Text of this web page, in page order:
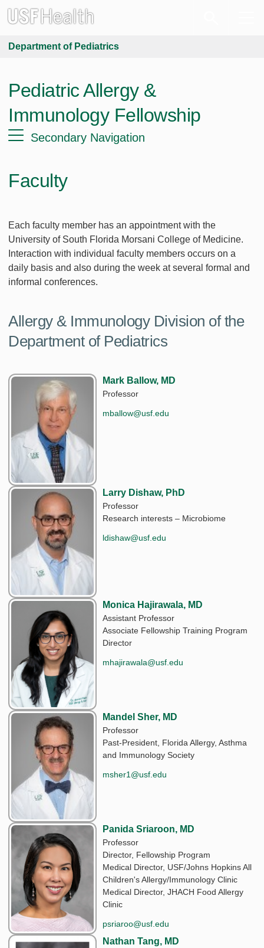
Department of Pediatrics
Pediatric Allergy &
Immunology Fellowship
Secondary Navigation
Faculty
Each faculty member has an appointment with the
University of South Florida Morsani College of Medicine.
Interaction with individual faculty members occurs on a
daily basis and also during the week at several formal and
informal conferences.
Allergy & Immunology Division of the
Department of Pediatrics
Mark Ballow, MD
Professor
mballow@usf.edu
Larry Dishaw, PhD
Professor
Research interests – Microbiome
ldishaw@usf.edu
Monica Hajirawala, MD
Assistant Professor
Associate Fellowship Training Program
Director
mhajirawala@usf.edu
Mandel Sher, MD
Professor
Past-President, Florida Allergy, Asthma
and Immunology Society
msher1@usf.edu
Panida Sriaroon, MD
Professor
Director, Fellowship Program
Medical Director, USF/Johns Hopkins All
Children's Allergy/Immunology Clinic
Medical Director, JHACH Food Allergy
Clinic
psriaroo@usf.edu
Nathan Tang, MD